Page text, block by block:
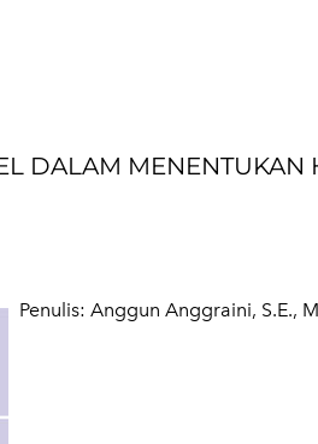
DALAM MENENTUKAN
​Penulis: Anggun Anggraini, S.E.,